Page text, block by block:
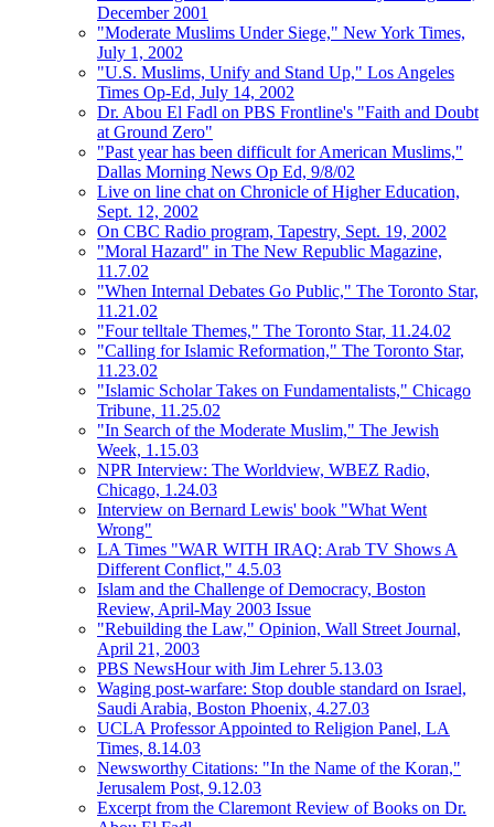
December 2001
"Moderate Muslims Under Siege," New York Times,
July 1, 2002
"U.S. Muslims, Unify and Stand Up," Los Angeles
Times Op-Ed, July 14, 2002
Dr. Abou El Fadl on PBS Frontline's "Faith and Doubt
at Ground Zero"
"Past year has been difficult for American Muslims,"
Dallas Morning News Op Ed, 9/8/02
Live on line chat on Chronicle of Higher Education,
Sept. 12, 2002
On CBC Radio program, Tapestry, Sept. 19, 2002
"Moral Hazard" in The New Republic Magazine,
11.7.02
"When Internal Debates Go Public," The Toronto Star,
11.21.02
"Four telltale Themes," The Toronto Star, 11.24.02
"Calling for Islamic Reformation," The Toronto Star,
11.23.02
"Islamic Scholar Takes on Fundamentalists," Chicago
Tribune, 11.25.02
"In Search of the Moderate Muslim," The Jewish
Week, 1.15.03
NPR Interview: The Worldview, WBEZ Radio,
Chicago, 1.24.03
Interview on Bernard Lewis' book "What Went
Wrong"
LA Times "WAR WITH IRAQ: Arab TV Shows A
Different Conflict," 4.5.03
Islam and the Challenge of Democracy, Boston
Review, April-May 2003 Issue
"Rebuilding the Law," Opinion, Wall Street Journal,
April 21, 2003
PBS NewsHour with Jim Lehrer 5.13.03
Waging post-warfare: Stop double standard on Israel,
Saudi Arabia, Boston Phoenix, 4.27.03
UCLA Professor Appointed to Religion Panel, LA
Times, 8.14.03
Newsworthy Citations: "In the Name of the Koran,"
Jerusalem Post, 9.12.03
Excerpt from the Claremont Review of Books on Dr.